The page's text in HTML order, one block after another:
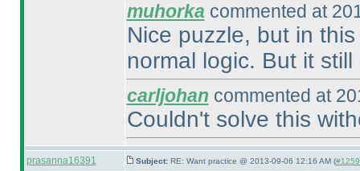
muhorka commented at
Nice puzzle, but in
normal logic. But it
carljohan commented at
Couldn't solve this
prasanna16391 Subject: RE: Want practice @ 2013-09-06 12:16 AM (